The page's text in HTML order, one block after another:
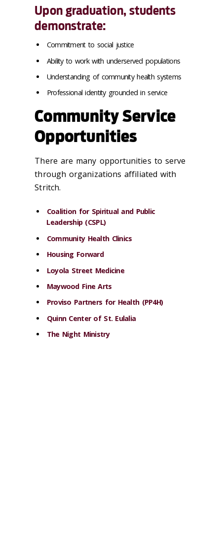
Upon graduation, students
demonstrate:
Commitment to social justice
Ability to work with underserved populations
Understanding of community health systems
Professional identity grounded in service
Community Service
Opportunities
There are many opportunities to serve
through organizations affiliated with
Stritch.
Coalition for Spiritual and Public
Leadership (CSPL)
Community Health Clinics
Housing Forward
Loyola Street Medicine
Maywood Fine Arts
Proviso Partners for Health (PP4H)
Quinn Center of St. Eulalia
The Night Ministry